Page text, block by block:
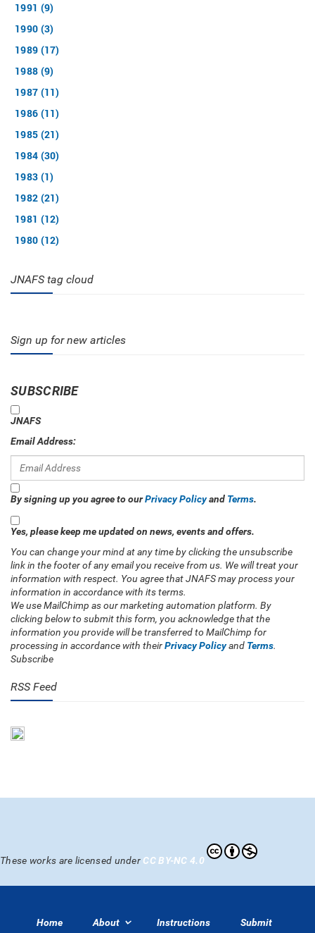
1991 (9)
1990 (3)
1989 (17)
1988 (9)
1987 (11)
1986 (11)
1985 (21)
1984 (30)
1983 (1)
1982 (21)
1981 (12)
1980 (12)
JNAFS tag cloud
Sign up for new articles
SUBSCRIBE
JNAFS
Email Address:
By signing up you agree to ourPrivacy Policyand Terms.
Yes, please keep me updated on news, events and offers.
You can change your mind at any time by clicking the unsubscribe
link in the footer of any email you receive from us. We will treat your
information with respect. You agree that JNAFS may process your
information in accordance with its terms.
We use MailChimp as our marketing automation platform. By
clicking below to submit this form, you acknowledge that the
information you provide will be transferred to MailChimp for
processing in accordance with theirPrivacy Policyand Terms.
Subscribe
RSS Feed
These works are licensed under CC BY-NC 4.0
Home About Instructions Submit